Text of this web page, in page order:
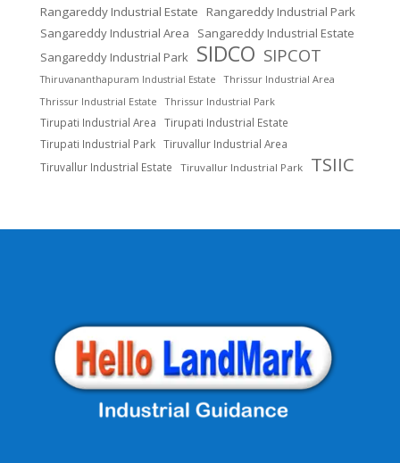
Rangareddy Industrial Estate Rangareddy Industrial Park
Sangareddy Industrial Area
Sangareddy Industrial Estate
Sangareddy Industrial Park SIDCO SIPCOT
Thiruvananthapuram Industrial Estate
Thrissur Industrial Area
Thrissur Industrial Estate
Thrissur Industrial Park
Tirupati Industrial Area
Tirupati Industrial Estate
Tirupati Industrial Park Tiruvallur Industrial Area
Tiruvallur Industrial Estate
Tiruvallur Industrial Park TSIIC